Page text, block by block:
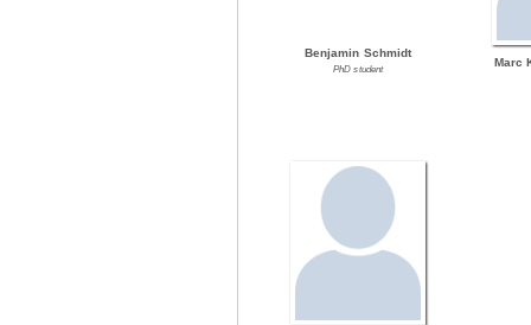
Benjamin Schmidt
PhD student
Marc